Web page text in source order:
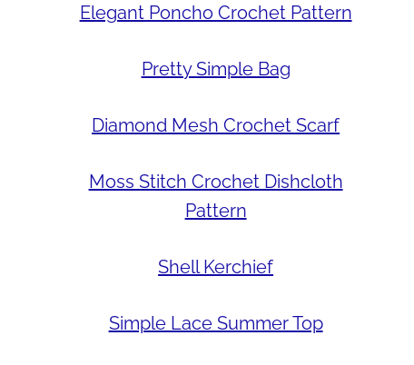
Elegant Poncho Crochet Pattern
Pretty Simple Bag
Diamond Mesh Crochet Scarf
Moss Stitch Crochet Dishcloth
Pattern
Shell Kerchief
Simple Lace Summer Top